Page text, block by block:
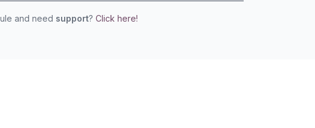
and need support? Click here!